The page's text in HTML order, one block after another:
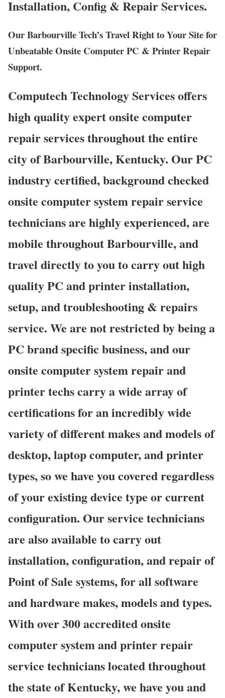
Installation, Config & Repair Services.
Our Barbourville Tech’s Travel Right to Your Site for
Unbeatable Onsite Computer PC & Printer Repair
Support.
Computech Technology Services offers
high quality expert onsite computer
repair services throughout the entire
city of Barbourville, Kentucky. Our PC
industry certified, background checked
onsite computer system repair service
technicians are highly experienced, are
mobile throughout Barbourville, and
travel directly to you to carry out high
quality PC and printer installation,
setup, and troubleshooting & repairs
service. We are not restricted by being a
PC brand specific business, and our
onsite computer system repair and
printer techs carry a wide array of
certifications for an incredibly wide
variety of different makes and models of
desktop, laptop computer, and printer
types, so we have you covered regardless
of your existing device type or current
configuration. Our service technicians
are also available to carry out
installation, configuration, and repair of
Point of Sale systems, for all software
and hardware makes, models and types.
With over 300 accredited onsite
computer system and printer repair
service technicians located throughout
the state of Kentucky, we have you and